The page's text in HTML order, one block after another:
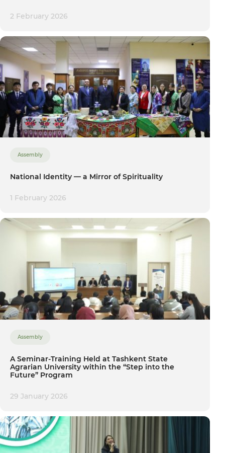
2 February 2026
Assembly
National Identity — a Mirror of Spirituality
1 February 2026
Assembly
A Seminar-Training Held at Tashkent State
Agrarian University within the “Step into the
Future” Program
29 January 2026